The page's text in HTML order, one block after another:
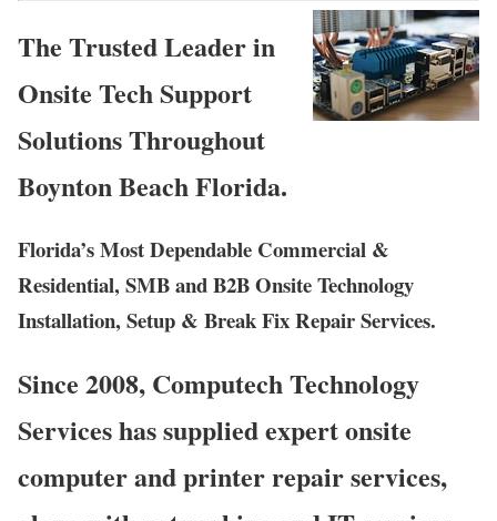
The Trusted Leader in
Onsite Tech Support
Solutions Throughout
Boynton Beach Florida.
Florida’s Most Dependable Commercial &
Residential, SMB and B2B Onsite Technology
Installation, Setup & Break Fix Repair Services.
Since 2008, Computech Technology
Services has supplied expert onsite
computer and printer repair services,